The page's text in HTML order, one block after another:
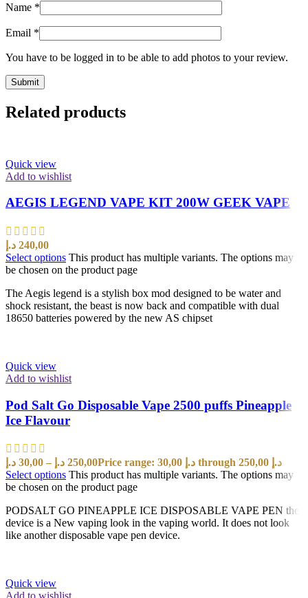
Name *
Email *
You have to be logged in to be able to add photos to your review.
Related products
Quick view
Add to wishlist
AEGIS LEGEND VAPE KIT 200W GEEK VAPE
240,00 د.إ
Select options This product has multiple variants. The options may
be chosen on the product page
The Aegis legend is a stylish box mod designed to be water and
shock resistant, the beast is now back and compatible with dual
18650 batteries powered by the new AS chipset
Quick view
Add to wishlist
Pod Salt Go Disposable Vape 2500 puffs Pineapple
Ice Flavour
30,00 د.إ – 250,00 د.إ
Price range: 30,00 د.إ through 250,00 د.إ
Select options This product has multiple variants. The options may
be chosen on the product page
PODSALT GO PINEAPPLE ICE DISPOSABLE VAPE PEN the
device is a New vaping look in the vaping world. It does not look
like another disposable vape pen device.
Quick view